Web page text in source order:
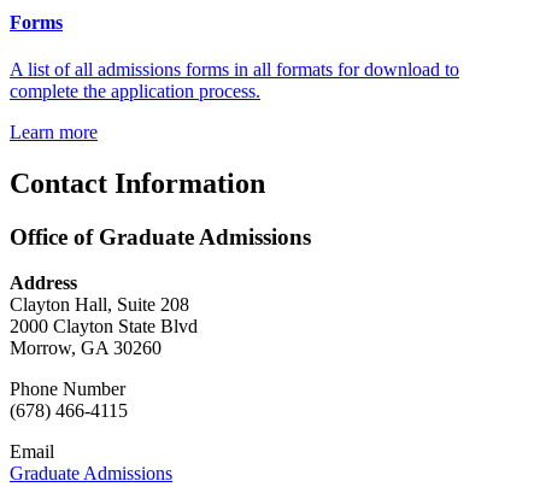
Forms
A list of all admissions forms in all formats for download to
complete the application process.
Learn more
Contact Information
Office of Graduate Admissions
Address
Clayton Hall, Suite 208
2000 Clayton State Blvd
Morrow, GA 30260
Phone Number
(678) 466-4115
Email
Graduate Admissions